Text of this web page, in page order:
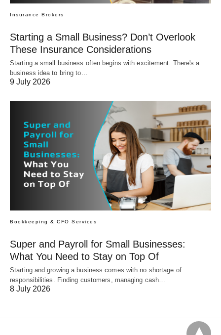
Insurance Brokers
Starting a Small Business? Don’t Overlook
These Insurance Considerations
Starting a small business often begins with excitement. There's a
business idea to bring to…
9 July 2026
Bookkeeping & CFO Services
Super and Payroll for Small Businesses:
What You Need to Stay on Top Of
Starting and growing a business comes with no shortage of
responsibilities. Finding customers, managing cash…
8 July 2026